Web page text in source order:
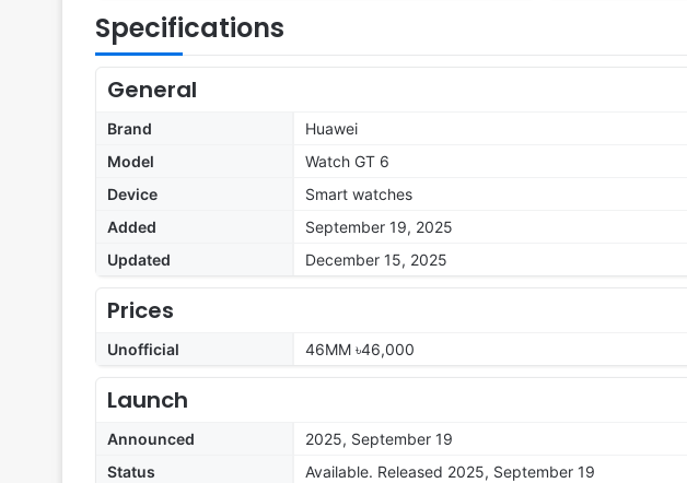
Specifications
General
Brand
Huawei
Model
Watch GT 6
Device
Smart watches
Added
September 19, 2025
Updated
December 15, 2025
Prices
Unofficial 46MM ৳46,000
Launch
Announced
2025, September 19
Status
Available. Released 2025, September 19